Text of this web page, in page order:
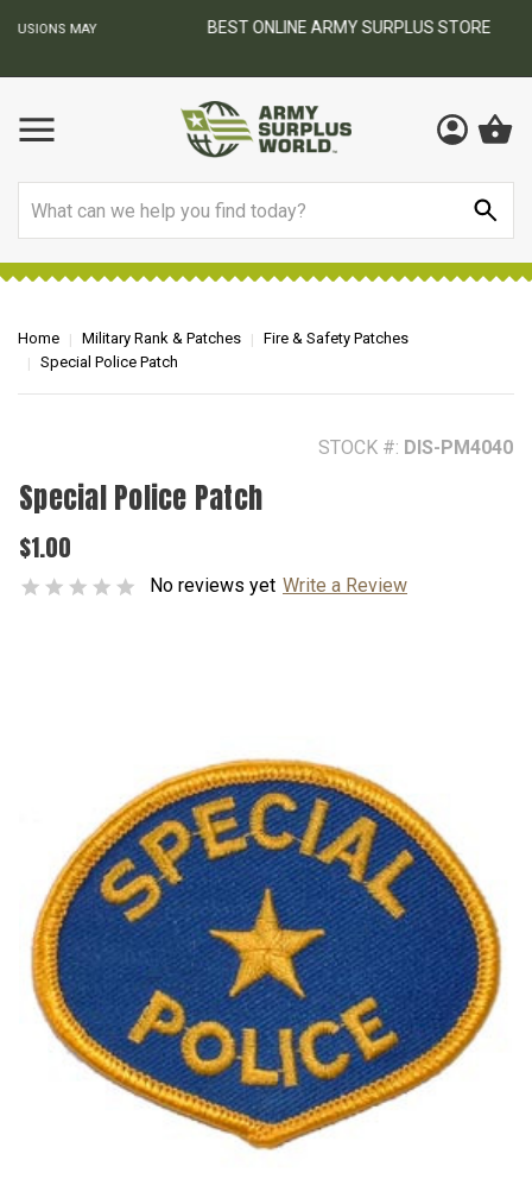
BEST ONLINE ARMY SURPLUS STORE
Home Military Rank & Patches
Fire & Safety Patches
Special Police Patch
STOCK #: DIS-PM4040
Special Police Patch
$1.00
No reviews yet Write a Review